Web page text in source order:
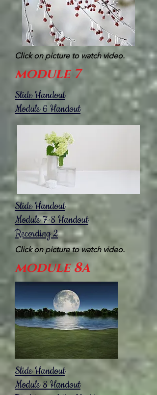
Click on picture to watch video.
module 7
Slide Handout
Module 6 Handout
Slide Handout
Module 7-8 Handout
Recording 2
Click on picture to watch video.
module 8a
Slide Handout
Module 8 Handout